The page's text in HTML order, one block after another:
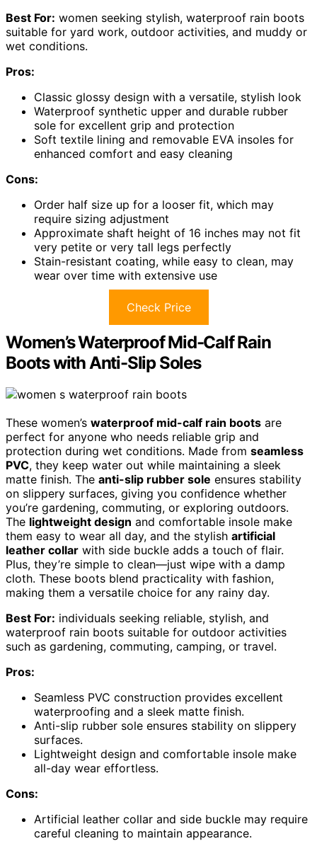
Best For: women seeking stylish, waterproof rain boots
suitable for yard work, outdoor activities, and muddy or
wet conditions.
Pros:
Classic glossy design with a versatile, stylish look
Waterproof synthetic upper and durable rubber
sole for excellent grip and protection
Soft textile lining and removable EVA insoles for
enhanced comfort and easy cleaning
Cons:
Order half size up for a looser fit, which may
require sizing adjustment
Approximate shaft height of 16 inches may not fit
very petite or very tall legs perfectly
Stain-resistant coating, while easy to clean, may
wear over time with extensive use
Check Price
Women’s Waterproof Mid-Calf Rain
Boots with Anti-Slip Soles
These women’s waterproof mid-calf rain boots are
perfect for anyone who needs reliable grip and
protection during wet conditions. Made from seamless
PVC, they keep water out while maintaining a sleek
matte finish. The anti-slip rubber sole ensures stability
on slippery surfaces, giving you confidence whether
you’re gardening, commuting, or exploring outdoors.
The lightweight design and comfortable insole make
them easy to wear all day, and the stylish artificial
leather collar with side buckle adds a touch of flair.
Plus, they’re simple to clean—just wipe with a damp
cloth. These boots blend practicality with fashion,
making them a versatile choice for any rainy day.
Best For: individuals seeking reliable, stylish, and
waterproof rain boots suitable for outdoor activities
such as gardening, commuting, camping, or travel.
Pros:
Seamless PVC construction provides excellent
waterproofing and a sleek matte finish.
Anti-slip rubber sole ensures stability on slippery
surfaces.
Lightweight design and comfortable insole make
all-day wear effortless.
Cons:
Artificial leather collar and side buckle may require
careful cleaning to maintain appearance.